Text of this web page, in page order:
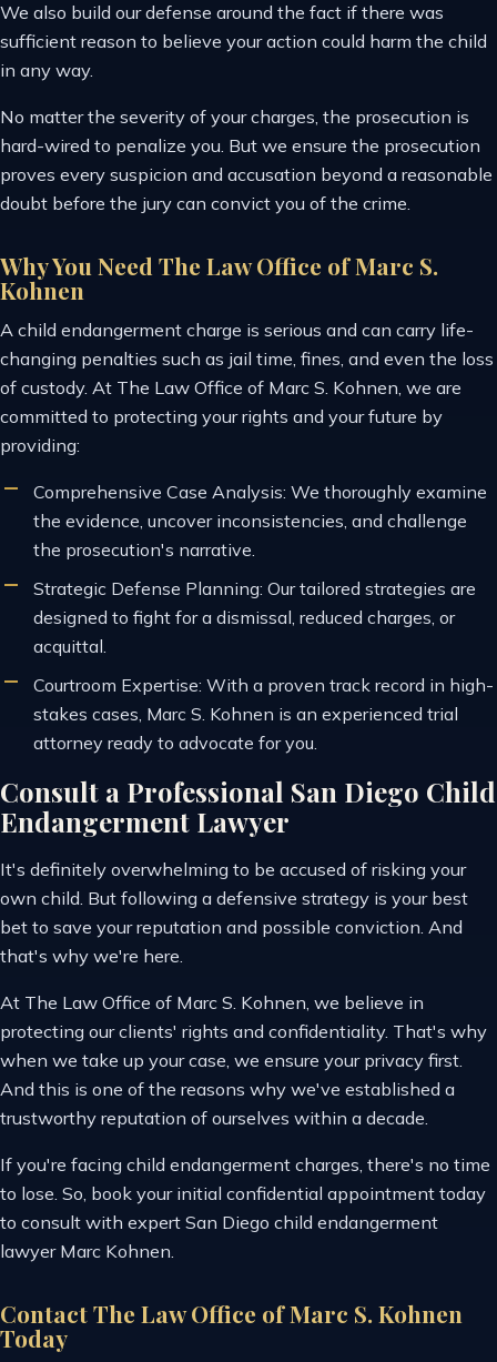
We also build our defense around the fact if there was
sufficient reason to believe your action could harm the child
in any way.
No matter the severity of your charges, the prosecution is
hard-wired to penalize you. But we ensure the prosecution
proves every suspicion and accusation beyond a reasonable
doubt before the jury can convict you of the crime.
Why You Need The Law Office of Marc S.
Kohnen
A child endangerment charge is serious and can carry life-
changing penalties such as jail time, fines, and even the loss
of custody. At The Law Office of Marc S. Kohnen, we are
committed to protecting your rights and your future by
providing:
Comprehensive Case Analysis: We thoroughly examine
the evidence, uncover inconsistencies, and challenge
the prosecution's narrative.
Strategic Defense Planning: Our tailored strategies are
designed to fight for a dismissal, reduced charges, or
acquittal.
Courtroom Expertise: With a proven track record in high-
stakes cases, Marc S. Kohnen is an experienced trial
attorney ready to advocate for you.
Consult a Professional San Diego Child
Endangerment Lawyer
It's definitely overwhelming to be accused of risking your
own child. But following a defensive strategy is your best
bet to save your reputation and possible conviction. And
that's why we're here.
At The Law Office of Marc S. Kohnen, we believe in
protecting our clients' rights and confidentiality. That's why
when we take up your case, we ensure your privacy first.
And this is one of the reasons why we've established a
trustworthy reputation of ourselves within a decade.
If you're facing child endangerment charges, there's no time
to lose. So, book your initial confidential appointment today
to consult with expert San Diego child endangerment
lawyer Marc Kohnen.
Contact The Law Office of Marc S. Kohnen
Today